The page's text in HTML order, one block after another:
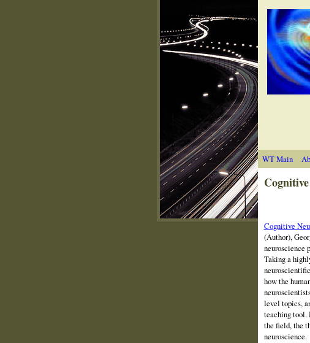
WT Main
Cognitive
(Author),
neuroscience
Taking a
how the
level topics,
teaching tool.
the field, the
neuroscience.